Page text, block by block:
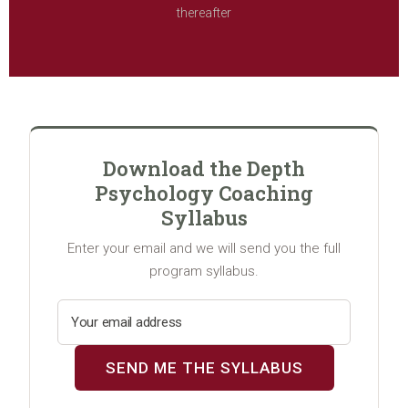
thereafter
Download the Depth
Psychology Coaching
Syllabus
Enter your email and we will send you the full
program syllabus.
SEND ME THE SYLLABUS